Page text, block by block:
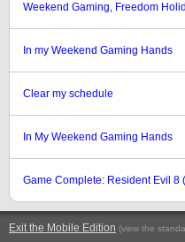
Weekend Gaming, Freedom
In my Weekend Gaming Hands
Clear my schedule
In My Weekend Gaming Hands
Game Complete: Resident Evil 8
Exit the Mobile Edition (view the